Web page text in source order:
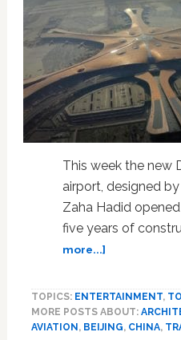
This week the new
airport, designed
Zaha Hadid
five years of
more...]about
Hadid
‘Starfish’
Airport
TOPICS: ENTERTAINMENT,
MORE POSTS ABOUT:
AVIATION , BEIJING, CHINA,